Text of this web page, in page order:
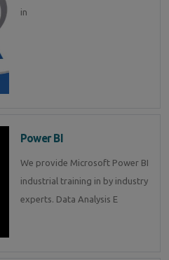
in
Power BI
We provide Microsoft Power BI
industrial training in by industry
experts. Data Analysis E